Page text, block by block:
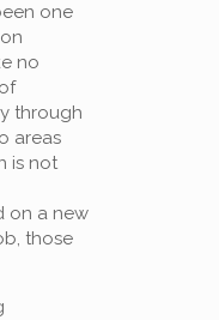
one
no
through
areas
is not
on a new
those